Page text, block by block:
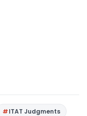
ITAT Judgments